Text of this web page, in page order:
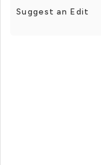
Suggest an Edit